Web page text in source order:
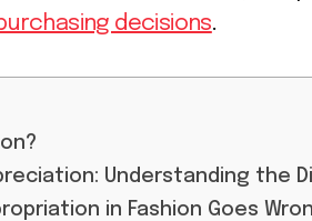
decisions.
Understanding the
in Fashion Goes